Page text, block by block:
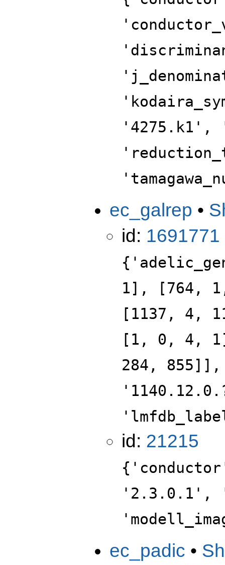
'4275.k1',
ec_galrep •
id: 1691771
1], [764,
[1137, 4,
[1, 0, 4,
284,
id: 21215
'2.3.0.1',
ec_padic •